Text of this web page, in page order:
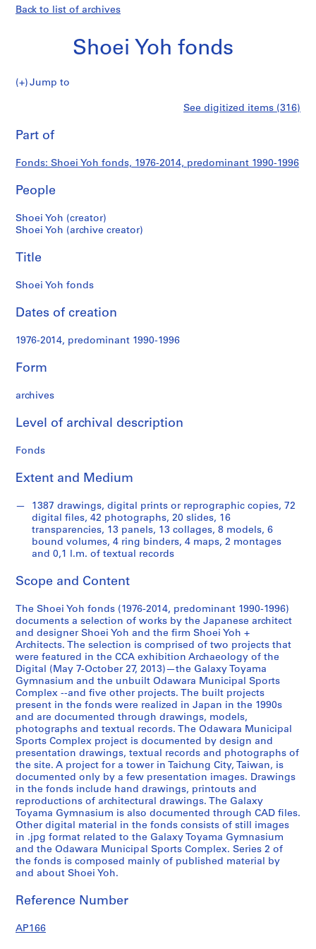
Back to list of archives
Shoei Yoh fonds
Shoei
Jump to
i
s
:
r
c
i
e
t
u
a
p
o
e
t
1
9
9
-
0
1
2
,
p
r
e
d
o
m
i
n
a
n
t
1
9
9
-
9
Yoh
fonds
See digitized items (316)
Part of
Fonds: Shoei Yoh fonds, 1976-2014, predominant 1990-1996
People
Shoei Yoh (creator)
Shoei Yoh (archive creator)
Title
Shoei Yoh fonds
Dates of creation
1976-2014, predominant 1990-1996
Form
archives
Level of archival description
Fonds
Extent and Medium
1387 drawings, digital prints or reprographic copies, 72
digital files, 42 photographs, 20 slides, 16
transparencies, 13 panels, 13 collages, 8 models, 6
bound volumes, 4 ring binders, 4 maps, 2 montages
and 0,1 l.m. of textual records
Scope and Content
The Shoei Yoh fonds (1976-2014, predominant 1990-1996)
documents a selection of works by the Japanese architect
and designer Shoei Yoh and the firm Shoei Yoh +
Architects. The selection is comprised of two projects that
were featured in the CCA exhibition Archaeology of the
Digital (May 7-October 27, 2013)—the Galaxy Toyama
Gymnasium and the unbuilt Odawara Municipal Sports
Complex --and five other projects. The built projects
present in the fonds were realized in Japan in the 1990s
and are documented through drawings, models,
photographs and textual records. The Odawara Municipal
Sports Complex project is documented by design and
presentation drawings, textual records and photographs of
the site. A project for a tower in Taichung City, Taiwan, is
documented only by a few presentation images. Drawings
in the fonds include hand drawings, printouts and
reproductions of architectural drawings. The Galaxy
Toyama Gymnasium is also documented through CAD files.
Other digital material in the fonds consists of still images
in .jpg format related to the Galaxy Toyama Gymnasium
and the Odawara Municipal Sports Complex. Series 2 of
the fonds is composed mainly of published material by
and about Shoei Yoh.
Reference Number
AP166